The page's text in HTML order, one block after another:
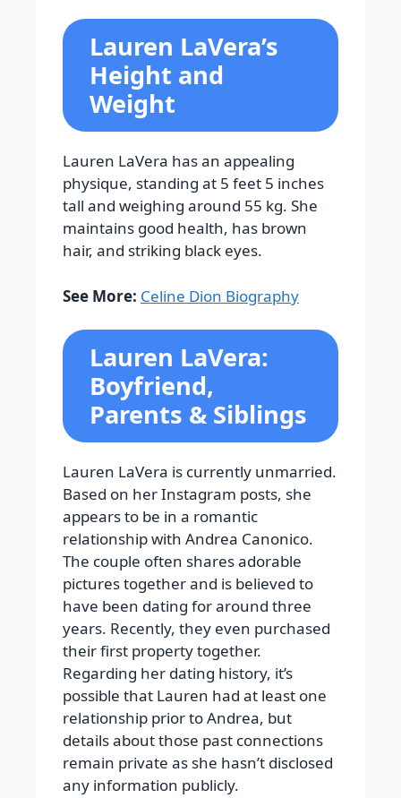
Lauren LaVera’s
Height and
Weight
Lauren LaVera has an appealing
physique, standing at 5 feet 5 inches
tall and weighing around 55 kg. She
maintains good health, has brown
hair, and striking black eyes.
See More: Celine Dion Biography
Lauren LaVera:
Boyfriend,
Parents & Siblings
Lauren LaVera is currently unmarried.
Based on her Instagram posts, she
appears to be in a romantic
relationship with Andrea Canonico.
The couple often shares adorable
pictures together and is believed to
have been dating for around three
years. Recently, they even purchased
their first property together.
Regarding her dating history, it’s
possible that Lauren had at least one
relationship prior to Andrea, but
details about those past connections
remain private as she hasn’t disclosed
any information publicly.